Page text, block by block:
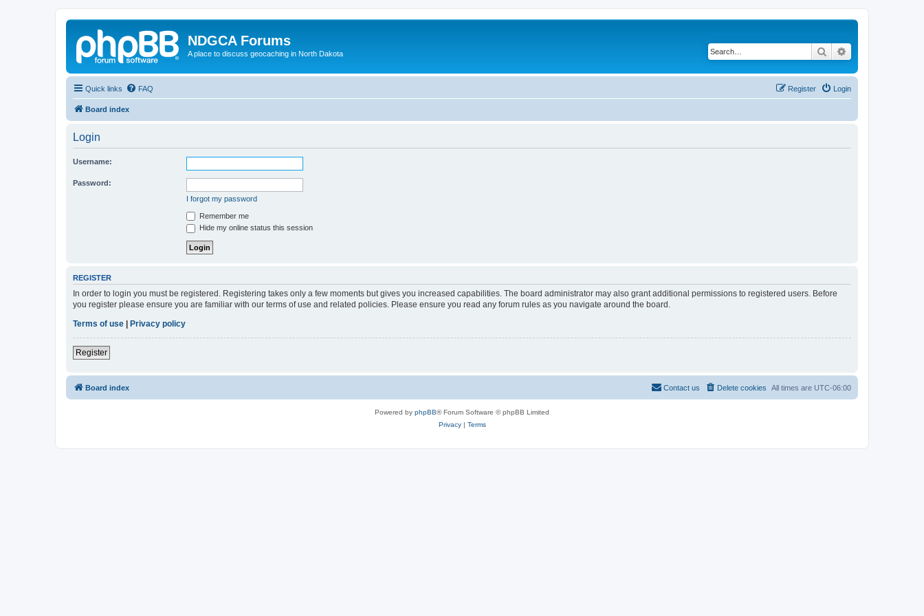
NDGCA Forums
A place to discuss geocaching in North Dakota Search
Quick links FAQ Login
Register
Board index
Login
Username:
Password:
I forgot my password
Remember me
Hide my online status this session
REGISTER
In order to login you must be registered. Registering takes only a few moments but gives you increased capabilities. The board administrator may also grant additional permissions to registered users. Before
you register please ensure you are familiar with our terms of use and related policies. Please ensure you read any forum rules as you navigate around the board.
Terms of use
Privacy policy
Register
Board index All times are UTC-06:00
Delete cookies
Contact us
Powered by phpBB® Forum Software © phpBB Limited
Privacy| Terms